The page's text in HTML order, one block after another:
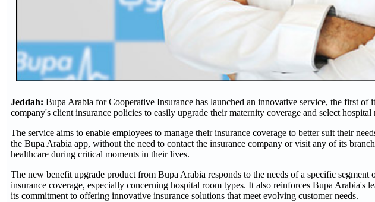
Jeddah: Bupa Arabia for Cooperative Insurance has launched an innovative service, the first
company's client insurance policies to easily upgrade their maternity coverage and select
The service aims to enable employees to manage their insurance coverage to better suit their
the Bupa Arabia app, without the need to contact the insurance company or visit any of its
healthcare during critical moments in their lives.
The new benefit upgrade product from Bupa Arabia responds to the needs of a specific
insurance coverage, especially concerning hospital room types. It also reinforces Bupa Arabia's
its commitment to offering innovative insurance solutions that meet evolving customer needs.